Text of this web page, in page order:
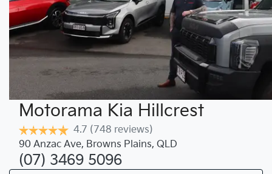
Motorama Kia Hillcrest
4.7 (748 reviews)
90 Anzac Ave, Browns Plains, QLD
(07) 3469 5096